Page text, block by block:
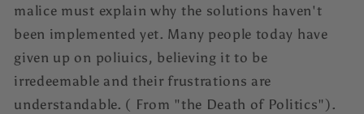
malice must explain why the solutions haven't
been implemented yet. Many people today have
given up on poliuics, believing it to be
irredeemable and their frustrations are
understandable. ( From "the Death of Politics").